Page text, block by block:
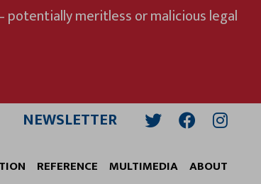
meritless or malicious legal
NEWSLETTER
REFERENCE MULTIMEDIA ABOUT